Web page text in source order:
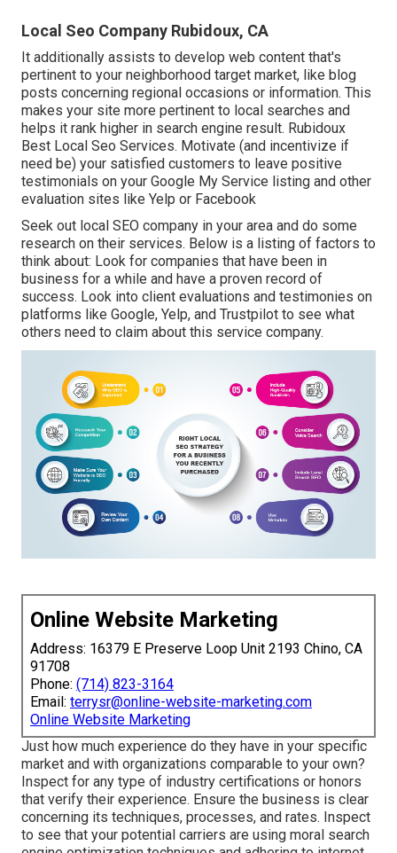
Local Seo Company Rubidoux, CA
It additionally assists to develop web content that's
pertinent to your neighborhood target market, like blog
posts concerning regional occasions or information. This
makes your site more pertinent to local searches and
helps it rank higher in search engine result. Rubidoux
Best Local Seo Services. Motivate (and incentivize if
need be) your satisfied customers to leave positive
testimonials on your Google My Service listing and other
evaluation sites like Yelp or Facebook
Seek out local SEO company in your area and do some
research on their services. Below is a listing of factors to
think about: Look for companies that have been in
business for a while and have a proven record of
success. Look into client evaluations and testimonies on
platforms like Google, Yelp, and Trustpilot to see what
others need to claim about this service company.
Online Website Marketing
Address: 16379 E Preserve Loop Unit 2193 Chino, CA
91708
Phone: (714) 823-3164
Email: terrysr@online-website-marketing.com
Online Website Marketing
Just how much experience do they have in your specific
market and with organizations comparable to your own?
Inspect for any type of industry certifications or honors
that verify their experience. Ensure the business is clear
concerning its techniques, processes, and rates. Inspect
to see that your potential carriers are using moral search